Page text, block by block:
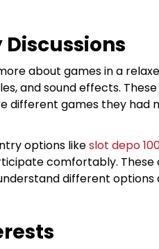
about games in a
and sound effects.
different games they had
options likeslot depo
comfortably. These
different options